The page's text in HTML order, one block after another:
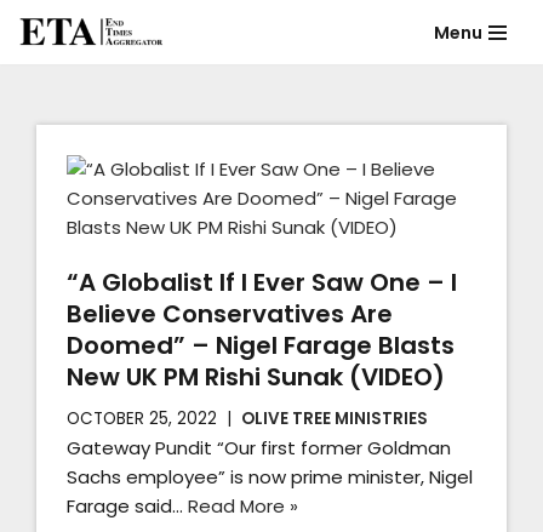
content
Menu
“A Globalist If I Ever Saw One – I
Believe Conservatives Are
Doomed” – Nigel Farage Blasts
New UK PM Rishi Sunak (VIDEO)
OCTOBER 25, 2022 OLIVE TREE MINISTRIES
Gateway Pundit “Our first former Goldman
Sachs employee” is now prime minister, Nigel
Farage said… Read More »